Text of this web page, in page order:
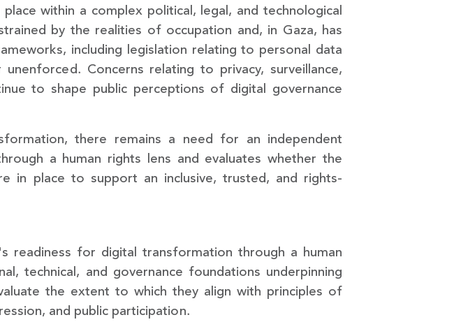
within a complex political, legal, and technological
by the realities of occupation and, in Gaza, has
including legislation relating to personal data
Concerns relating to privacy, surveillance,
to shape public perceptions of digital governance
there remains a need for an independent
a human rights lens and evaluates whether the
in place to support an inclusive, trusted, and rights-
readiness for digital transformation through a human
technical, and governance foundations underpinning
the extent to which they align with principles of
and public participation.